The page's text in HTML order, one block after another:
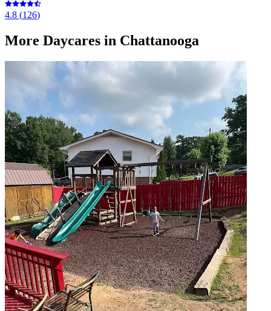
4.8 (126)
More Daycares in Chattanooga